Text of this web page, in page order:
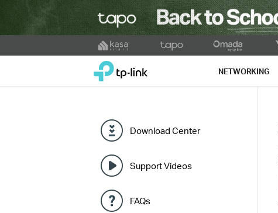
to
TP-Link, Reliably Smart NETWORKING
Download Center
Support Videos
FAQs